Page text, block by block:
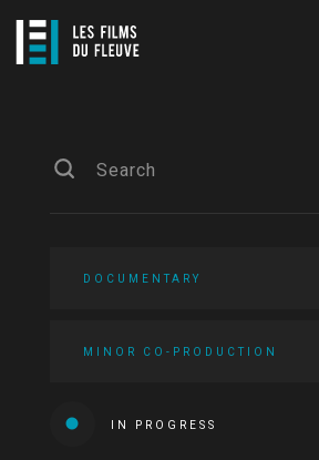
DOCUMENTARY
MINOR CO-PRODUCTION
IN PROGRESS